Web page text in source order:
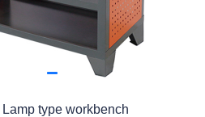
type workbench